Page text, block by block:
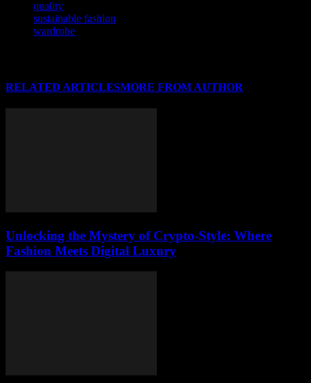
quality
sustainable fashion
wardrobe
RELATED ARTICLESMORE FROM AUTHOR
Unlocking the Mystery of Crypto-Style: Where
Fashion Meets Digital Luxury